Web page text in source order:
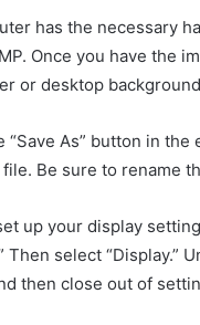
has the necessary
Once you have the
or desktop
“Save As” button in
Be sure to rename
up your display
Then select “Display.”
then close out of